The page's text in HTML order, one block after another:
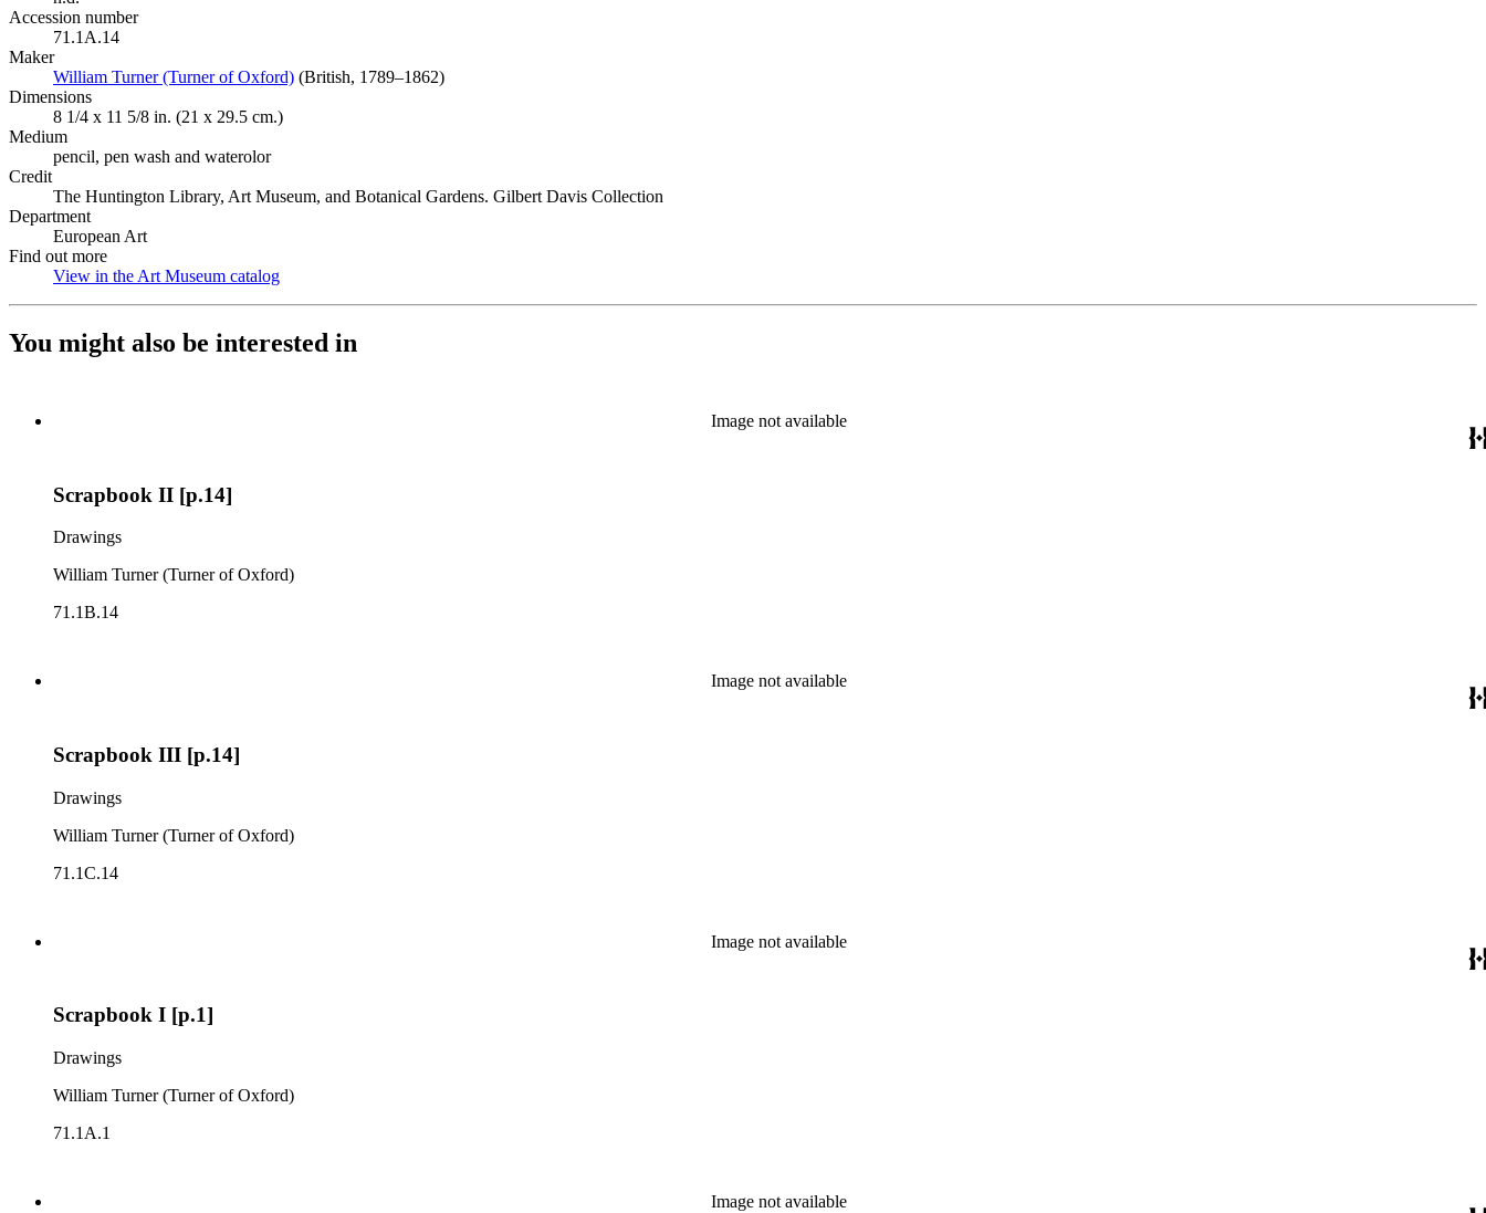
Accession number
71.1A.14
Maker
William Turner (Turner of Oxford) (Opens in new tab)
(British, 1789–1862)
Dimensions
8 1/4 x 11 5/8 in. (21 x 29.5 cm.)
Medium
pencil, pen wash and waterolor
Credit
The Huntington Library, Art Museum, and Botanical Gardens. Gilbert Davis Collection
Department
European Art
Find out more
View in the Art Museum catalog
You might also be interested in
Image not available
Scrapbook II [p.14]
Drawings
William Turner (Turner of Oxford)
71.1B.14
Image not available
Scrapbook III [p.14]
Drawings
William Turner (Turner of Oxford)
71.1C.14
Image not available
Scrapbook I [p.1]
Drawings
William Turner (Turner of Oxford)
71.1A.1
Image not available